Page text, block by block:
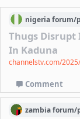
nigeriaforum/
Thugs Disrupt
In Kaduna
channelstv.com/
Comment
zambiaforum/